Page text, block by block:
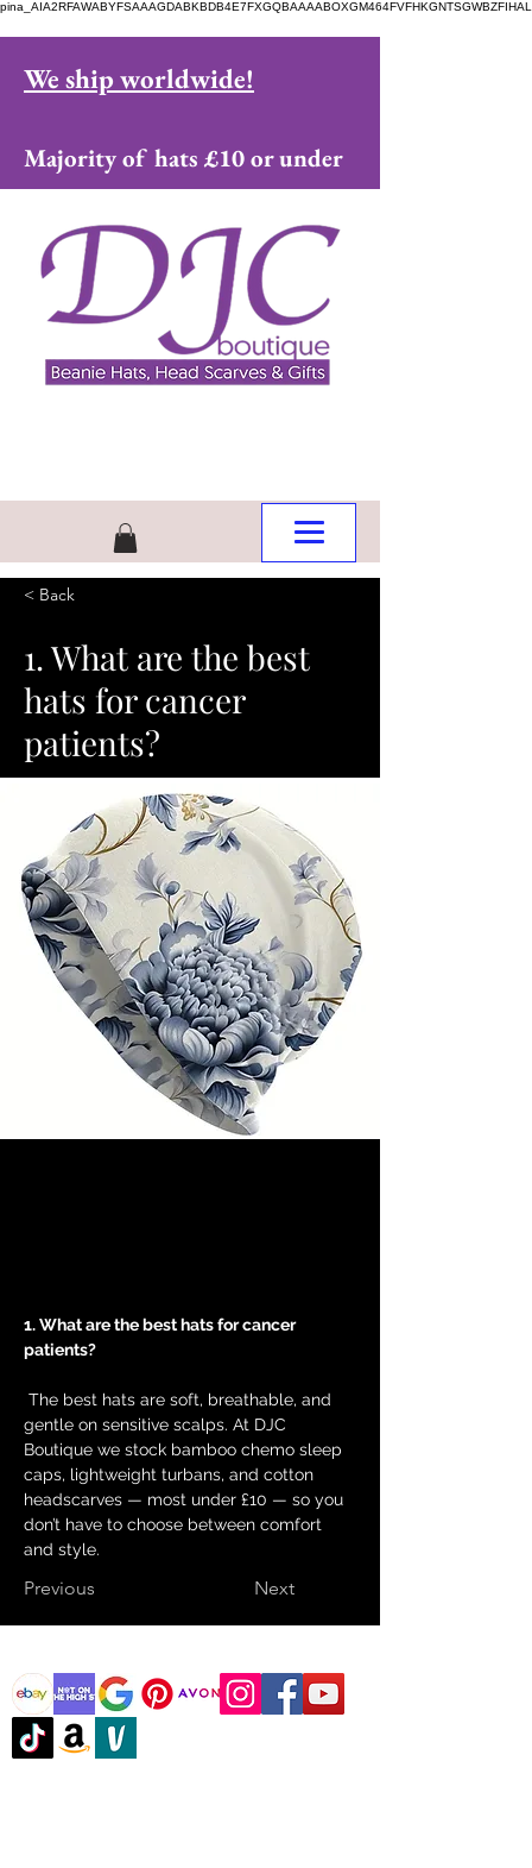
We ship worldwide!
Majority of hats £10 or under
< Back
1. What are the best
hats for cancer
patients?
1. What are the best hats for cancer
patients?
gentle on sensitive scalps. At DJC
Boutique we stock bamboo chemo sleep
caps, lightweight turbans, and cotton
headscarves — most under £10 — so you
don’t have to choose between comfort
and style.
Previous Next